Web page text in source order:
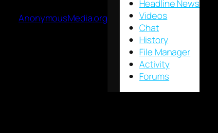
AnonymousMedia.org
Headline News
Videos
Chat
History
File Manager
Activity
Forums